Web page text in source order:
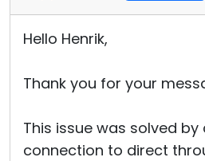
Hello Henrik,
Thank you for your
This issue was solved
connection to direct